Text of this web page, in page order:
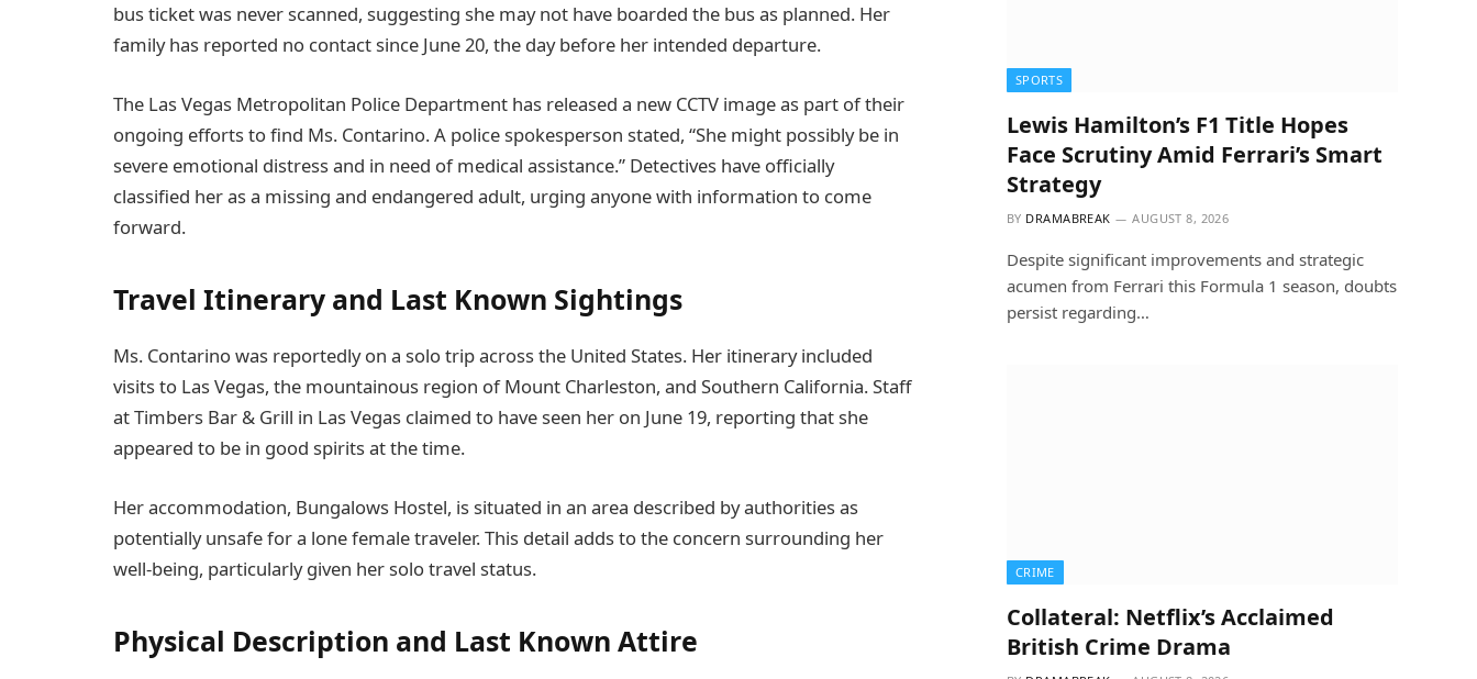
bus ticket was never scanned, suggesting she may not have boarded the bus as planned. Her
family has reported no contact since June 20, the day before her intended departure.
The Las Vegas Metropolitan Police Department has released a new CCTV image as part of their
ongoing efforts to find Ms. Contarino. A police spokesperson stated, “She might possibly be in
severe emotional distress and in need of medical assistance.” Detectives have officially
classified her as a missing and endangered adult, urging anyone with information to come
forward.
Travel Itinerary and Last Known Sightings
Ms. Contarino was reportedly on a solo trip across the United States. Her itinerary included
visits to Las Vegas, the mountainous region of Mount Charleston, and Southern California. Staff
at Timbers Bar & Grill in Las Vegas claimed to have seen her on June 19, reporting that she
appeared to be in good spirits at the time.
Her accommodation, Bungalows Hostel, is situated in an area described by authorities as
potentially unsafe for a lone female traveler. This detail adds to the concern surrounding her
well-being, particularly given her solo travel status.
Physical Description and Last Known Attire
SPORTS
Lewis Hamilton’s F1 Title Hopes
Face Scrutiny Amid Ferrari’s Smart
Strategy
BY DRAMABREAK AUGUST 8, 2026
Despite significant improvements and strategic
acumen from Ferrari this Formula 1 season, doubts
persist regarding…
CRIME
Collateral: Netflix’s Acclaimed
British Crime Drama